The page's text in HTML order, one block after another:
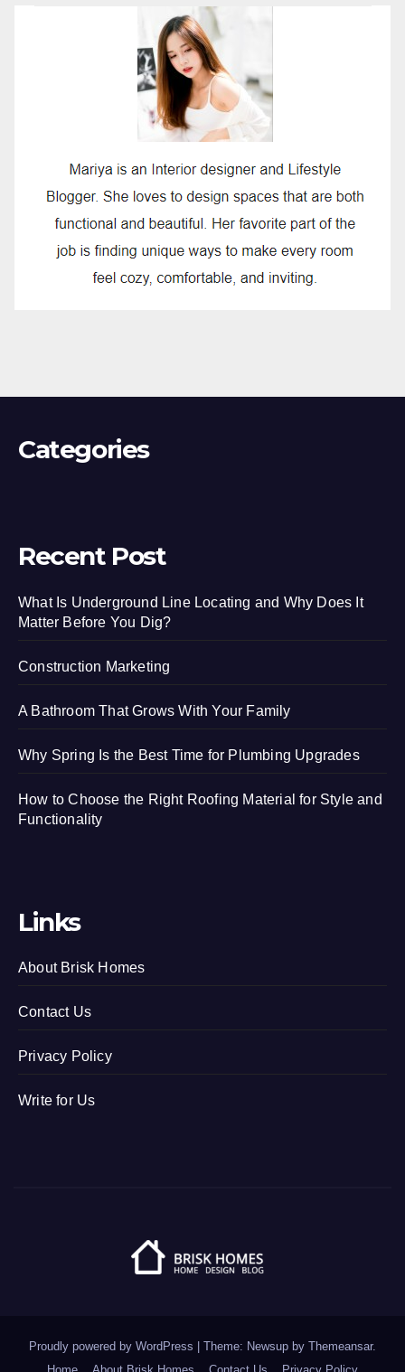
Categories
Recent Post
What Is Underground Line Locating and Why Does It
Matter Before You Dig?
Construction Marketing
A Bathroom That Grows With Your Family
Why Spring Is the Best Time for Plumbing Upgrades
How to Choose the Right Roofing Material for Style and
Functionality
Links
About Brisk Homes
Contact Us
Privacy Policy
Write for Us
Proudly powered by WordPress | Theme: Newsup by Themeansar.